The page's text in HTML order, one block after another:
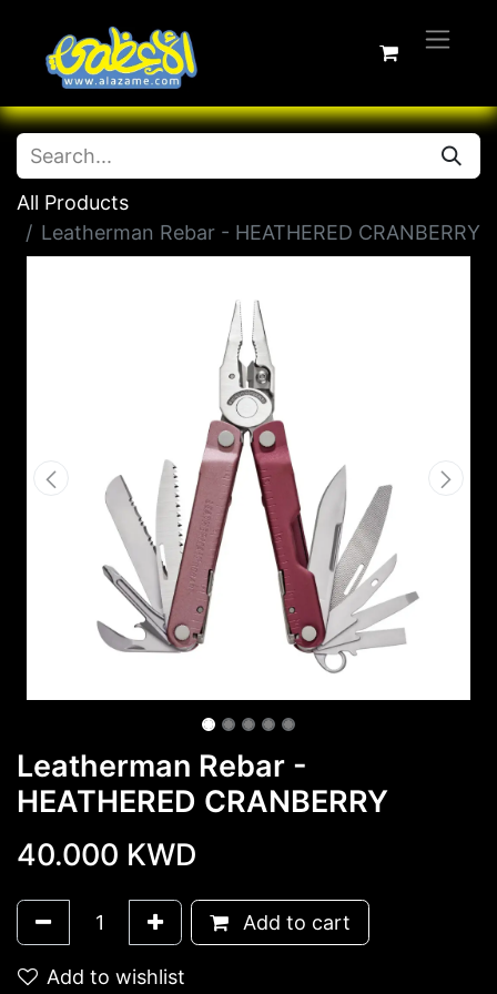
All Products
Leatherman Rebar - HEATHERED CRANBERRY
Leatherman Rebar -
HEATHERED CRANBERRY
40.000 KWD
Add to cart
Add to wishlist